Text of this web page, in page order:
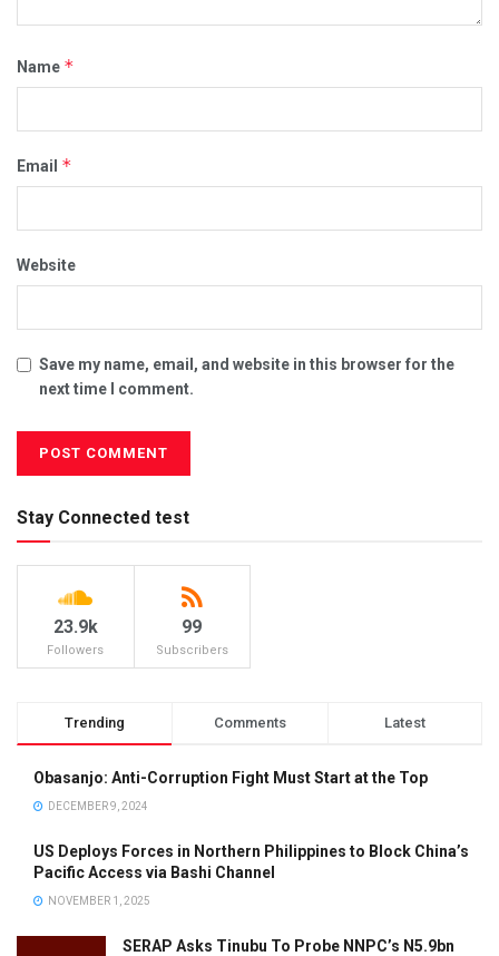
Name *
Email *
Website
Save my name, email, and website in this browser for the
next time I comment.
Stay Connected test
23.9k
Followers
99
Subscribers
Trending Comments Latest
Obasanjo: Anti-Corruption Fight Must Start at the Top
DECEMBER 9, 2024
US Deploys Forces in Northern Philippines to Block China’s
Pacific Access via Bashi Channel
NOVEMBER 1, 2025
SERAP Asks Tinubu To Probe NNPC’s N5.9bn